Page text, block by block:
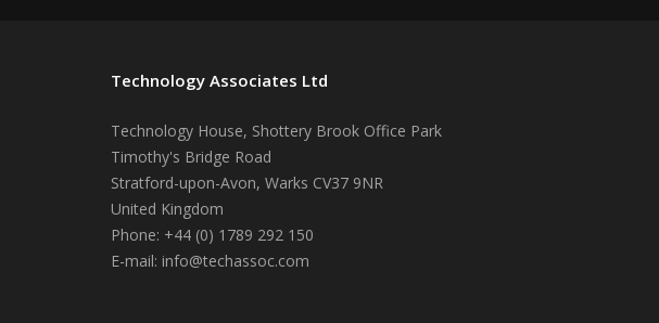
Technology Associates Ltd
Technology House, Shottery Brook Office Park
Timothy's Bridge Road
Stratford-upon-Avon, Warks CV37 9NR
United Kingdom
Phone: +44 (0) 1789 292 150
E-mail: info@techassoc.com